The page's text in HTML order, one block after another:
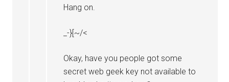
Hang on.
_-}[~/<
Okay, have you people got some
secret web geek key not available to